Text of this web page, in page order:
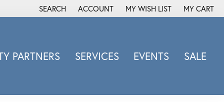
SEARCH
TOGGLE TOOLBAR SEARCH MENU
ACCOUNT
TOGGLE MY ACCOUNT MENU
MY WISH LIST
TOGGLE MY WISH LIST
MY CART
Overnight
PARTNERS SERVICES EVENTS SALE